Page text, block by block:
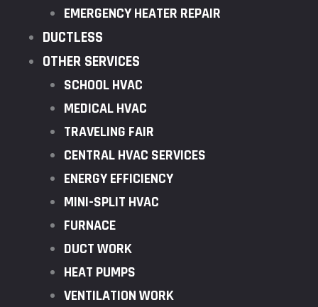
EMERGENCY HEATER REPAIR
DUCTLESS
OTHER SERVICES
SCHOOL HVAC
MEDICAL HVAC
TRAVELING FAIR
CENTRAL HVAC SERVICES
ENERGY EFFICIENCY
MINI-SPLIT HVAC
FURNACE
DUCT WORK
HEAT PUMPS
VENTILATION WORK